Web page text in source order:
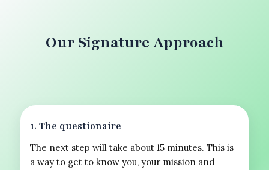
Our Signature Approach
1. The questionaire
The next step will take about 15 minutes. This is
a way to get to know you, your mission and